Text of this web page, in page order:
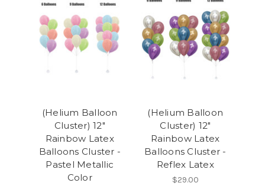
(Helium Balloon
Cluster) 12"
Rainbow Latex
Balloons Cluster -
Pastel Metallic
Color
(Helium Balloon
Cluster) 12"
Rainbow Latex
Balloons Cluster -
Reflex Latex
$29.00